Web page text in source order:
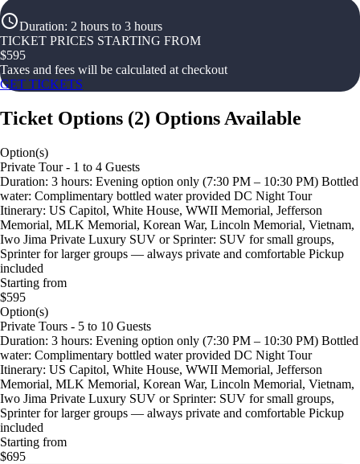
Duration: 2 hours to 3 hours
TICKET PRICES STARTING FROM
$595
Taxes and fees will be calculated at checkout
GET TICKETS
Ticket Options (2) Options Available
Option(s)
Private Tour - 1 to 4 Guests
Duration: 3 hours: Evening option only (7:30 PM – 10:30 PM) Bottled
water: Complimentary bottled water provided DC Night Tour
Itinerary: US Capitol, White House, WWII Memorial, Jefferson
Memorial, MLK Memorial, Korean War, Lincoln Memorial, Vietnam,
Iwo Jima Private Luxury SUV or Sprinter: SUV for small groups,
Sprinter for larger groups — always private and comfortable Pickup
included
Starting from
$595
Option(s)
Private Tours - 5 to 10 Guests
Duration: 3 hours: Evening option only (7:30 PM – 10:30 PM) Bottled
water: Complimentary bottled water provided DC Night Tour
Itinerary: US Capitol, White House, WWII Memorial, Jefferson
Memorial, MLK Memorial, Korean War, Lincoln Memorial, Vietnam,
Iwo Jima Private Luxury SUV or Sprinter: SUV for small groups,
Sprinter for larger groups — always private and comfortable Pickup
included
Starting from
$695